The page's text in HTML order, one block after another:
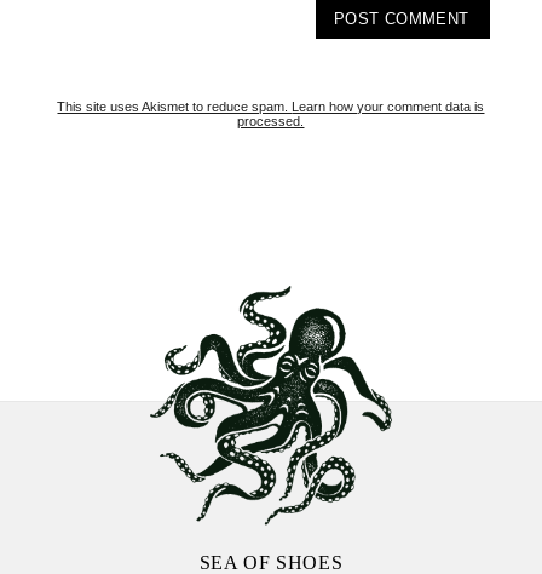
This site uses Akismet to reduce spam. Learn how your comment data is
processed.
SEA OF SHOES